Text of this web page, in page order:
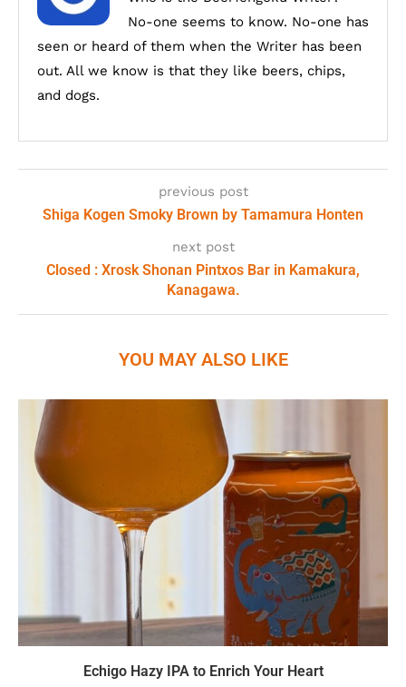
No-one seems to know. No-one has
seen or heard of them when the Writer has been
out. All we know is that they like beers, chips,
and dogs.
previous post
Shiga Kogen Smoky Brown by Tamamura Honten
next post
Closed : Xrosk Shonan Pintxos Bar in Kamakura,
Kanagawa.
YOU MAY ALSO LIKE
Echigo Hazy IPA to Enrich Your Heart